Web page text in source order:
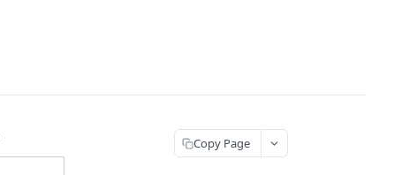
Copy Page